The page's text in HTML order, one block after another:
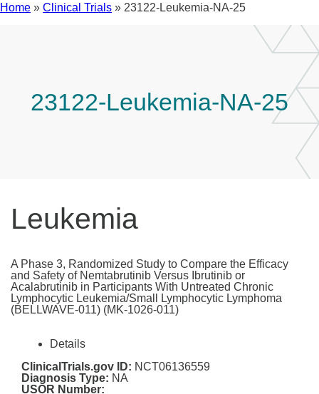
Home » Clinical Trials » 23122-Leukemia-NA-25
23122-Leukemia-NA-25
Leukemia
A Phase 3, Randomized Study to Compare the Efficacy
and Safety of Nemtabrutinib Versus Ibrutinib or
Acalabrutinib in Participants With Untreated Chronic
Lymphocytic Leukemia/Small Lymphocytic Lymphoma
(BELLWAVE-011) (MK-1026-011)
Details
ClinicalTrials.gov ID: NCT06136559
Diagnosis Type: NA
USOR Number: